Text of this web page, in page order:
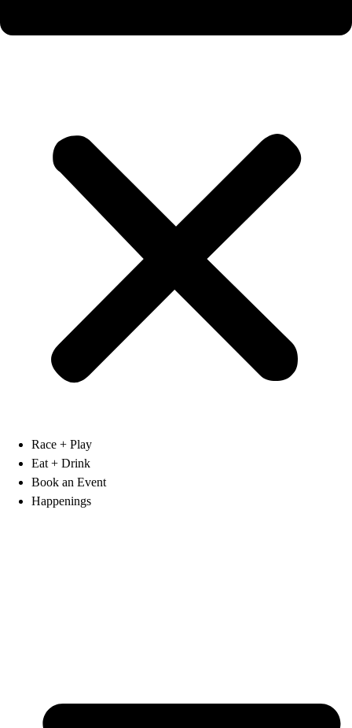
Race + Play
Eat + Drink
Book an Event
Happenings